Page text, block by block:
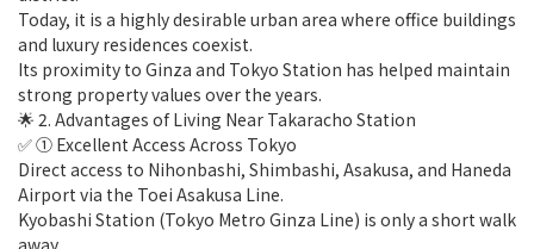
Today, it is a highly desirable urban area where office buildings
and luxury residences coexist.
Its proximity to Ginza and Tokyo Station has helped maintain
strong property values over the years.
🌟 2. Advantages of Living Near Takaracho Station
✅ ① Excellent Access Across Tokyo
Direct access to Nihonbashi, Shimbashi, Asakusa, and Haneda
Airport via the Toei Asakusa Line.
Kyobashi Station (Tokyo Metro Ginza Line) is only a short walk
away.